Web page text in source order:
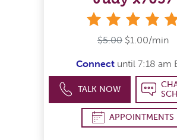
$5.00 $1.00/min
Connect until 7:18 am
TALK NOW
APPOINTMENTS